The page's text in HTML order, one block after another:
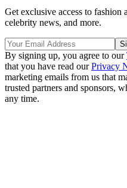
Get exclusive access to fashion
celebrity news, and more.
By signing up, you agree to our
that you have read ourPrivacy
marketing emails from us that
trusted partners and sponsors,
any time.